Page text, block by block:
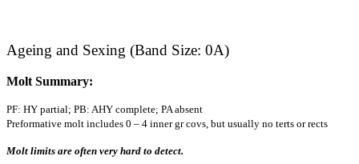
Ageing and Sexing (Band Size: 0A)
Molt Summary:
PF: HY partial; PB: AHY complete; PA absent
Preformative molt includes 0 – 4 inner gr covs, but usually no terts or rects
Molt limits are often very hard to detect.